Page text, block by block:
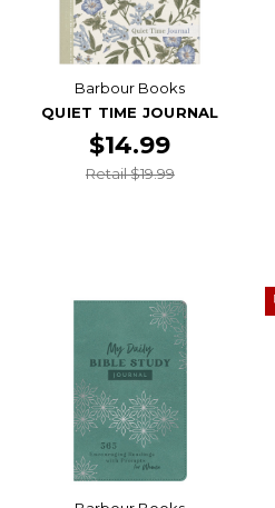
Barbour Books
QUIET TIME JOURNAL
$14.99
Retail $19.99